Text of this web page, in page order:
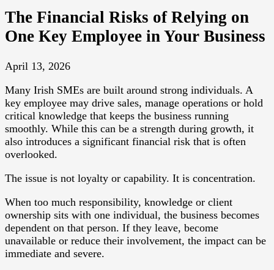
The Financial Risks of Relying on
One Key Employee in Your Business
April 13, 2026
Many Irish SMEs are built around strong individuals. A
key employee may drive sales, manage operations or hold
critical knowledge that keeps the business running
smoothly. While this can be a strength during growth, it
also introduces a significant financial risk that is often
overlooked.
The issue is not loyalty or capability. It is concentration.
When too much responsibility, knowledge or client
ownership sits with one individual, the business becomes
dependent on that person. If they leave, become
unavailable or reduce their involvement, the impact can be
immediate and severe.